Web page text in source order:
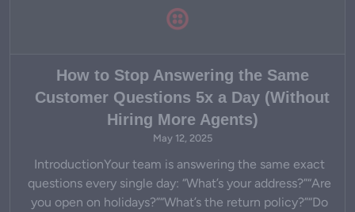
How to Stop Answering the Same
Customer Questions 5x a Day (Without
Hiring More Agents)
May 12, 2025
IntroductionYour team is answering the same exact
questions every single day: “What’s your address?”“Are
you open on holidays?”“What’s the return policy?”“Do